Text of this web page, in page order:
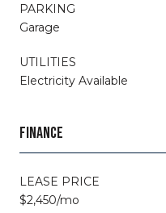
PARKING
Garage
UTILITIES
Electricity Available
FINANCE
LEASE PRICE
$2,450/mo